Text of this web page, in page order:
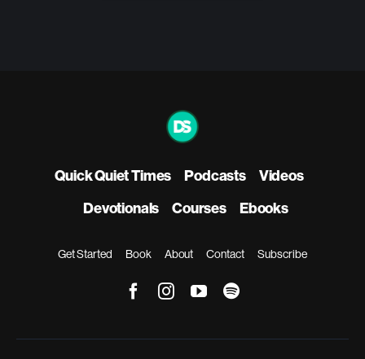
Quick Quiet Times Podcasts
Videos
Devotionals
Courses Ebooks
Get Started Book About Contact Subscribe